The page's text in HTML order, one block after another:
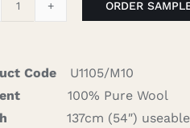
ORDER
Code
U1105/M10
100% Pure Wool
137cm (54″) useable